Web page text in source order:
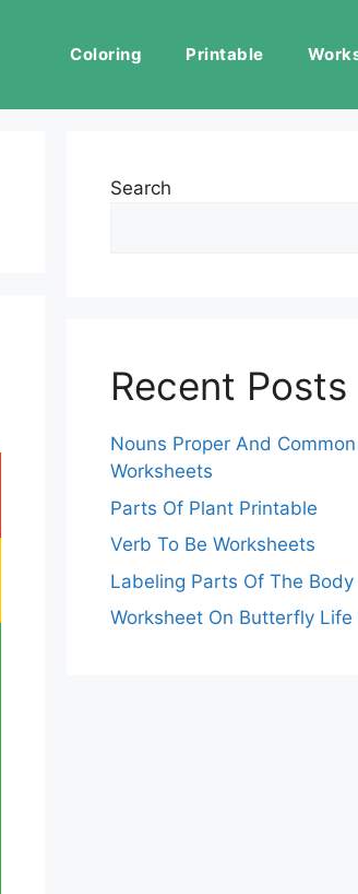
Coloring Printable
Search
Recent Posts
Nouns Proper And Common
Worksheets
Parts Of Plant Printable
Verb To Be Worksheets
Labeling Parts Of The Body
Worksheet On Butterfly Life